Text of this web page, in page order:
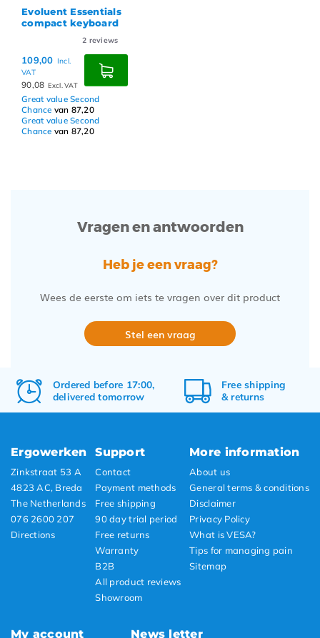
Evoluent Essentials
compact keyboard
2 reviews
109,00 Incl.
VAT
90,08 Excl. VAT
Great value Second
Chance van 87,20
Great value Second
Chance van 87,20
Vragen en antwoorden
Heb je een vraag?
Wees de eerste om iets te vragen over dit product
Stel een vraag
Ordered before 17:00,
delivered tomorrow
Freeshipping
&returns
Ergowerken
Zinkstraat 53 A
4823 AC, Breda
The Netherlands
076 2600 207
Directions
Support
Contact
Payment methods
Free shipping
90 day trial period
Free returns
Warranty
B2B
All product reviews
Showroom
More information
About us
General terms & conditions
Disclaimer
Privacy Policy
What is VESA?
Tips for managing pain
Sitemap
My account News letter